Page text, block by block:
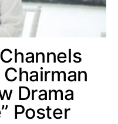
Chairman
Drama
Poster